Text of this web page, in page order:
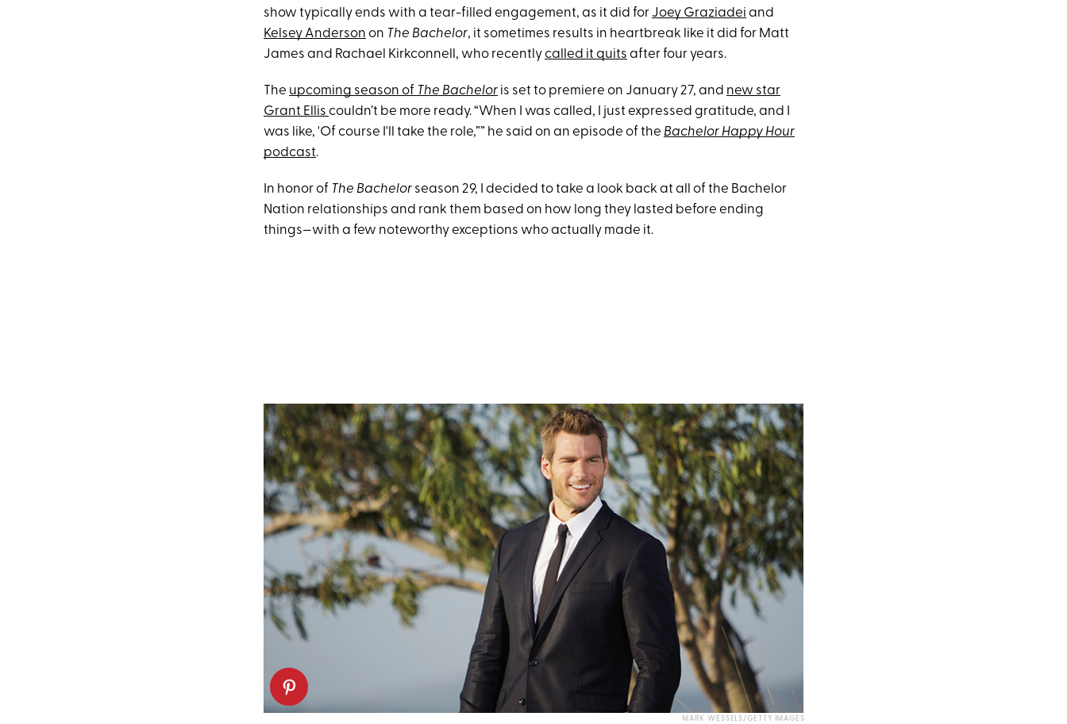
show typically ends with a tear-filled engagement, as it did for Joey Graziadei and
Kelsey Anderson on The Bachelor, it sometimes results in heartbreak like it did for Matt
James and Rachael Kirkconnell, who recentlycalled it quits after four years.
The upcoming season of The Bachelor is set to premiere on January 27, and new star
Grant Ellis couldn’t be more ready. “When I was called, I just expressed gratitude, and I
was like, 'Of course I'll take the role,”” he said on an episode of the Bachelor Happy Hour
podcast.
In honor of The Bachelor season 29, I decided to take a look back at all of the Bachelor
Nation relationships and rank them based on how long they lasted before ending
things—with a few noteworthy exceptions who actually made it.
MARK WESSELS/GETTY IMAGES